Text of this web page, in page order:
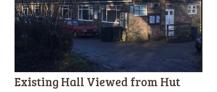
Existing Hall Viewed from Hut